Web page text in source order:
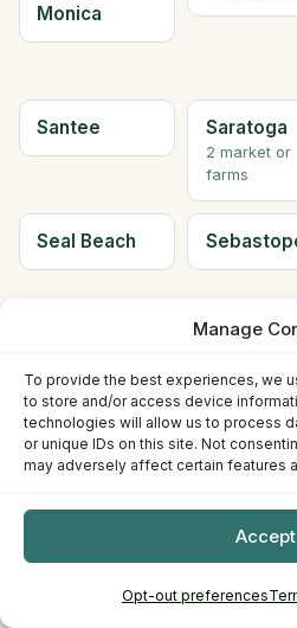
Manage
To provide the best experiences, we
to store and/or access device
technologies will allow us to process
or unique IDs on this site. Not
may adversely affect certain features
Accept
Opt-out preferences
Monica
Santee Saratoga
2 market or
farms
Seal Beach
Solana
2 market or
farms
Solvang Sonora
South Lake
South